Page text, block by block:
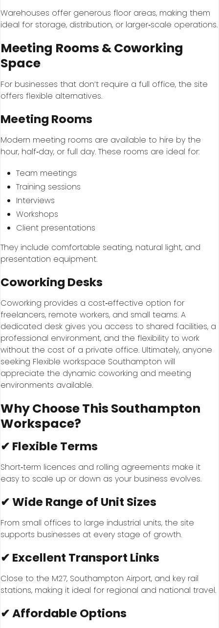
Warehouses offer generous floor areas, making them
ideal for storage, distribution, or larger‑scale operations.
Meeting Rooms & Coworking
Space
For businesses that don’t require a full office, the site
offers flexible alternatives.
Meeting Rooms
Modern meeting rooms are available to hire by the
hour, half‑day, or full day. These rooms are ideal for:
Team meetings
Training sessions
Interviews
Workshops
Client presentations
They include comfortable seating, natural light, and
presentation equipment.
Coworking Desks
Coworking provides a cost‑effective option for
freelancers, remote workers, and small teams. A
dedicated desk gives you access to shared facilities, a
professional environment, and the flexibility to work
without the cost of a private office. Ultimately, anyone
seeking Flexible workspace Southampton will
appreciate the dynamic coworking and meeting
environments available.
Why Choose This Southampton
Workspace?
✔ Flexible Terms
Short‑term licences and rolling agreements make it
easy to scale up or down as your business evolves.
✔ Wide Range of Unit Sizes
From small offices to large industrial units, the site
supports businesses at every stage of growth.
✔ Excellent Transport Links
Close to the M27, Southampton Airport, and key rail
stations, making it ideal for regional and national travel.
✔ Affordable Options